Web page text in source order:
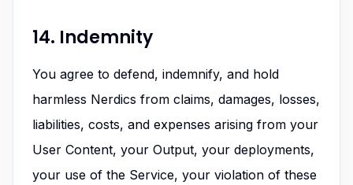
14. Indemnity
You agree to defend, indemnify, and hold
harmless Nerdics from claims, damages, losses,
liabilities, costs, and expenses arising from your
User Content, your Output, your deployments,
your use of the Service, your violation of these